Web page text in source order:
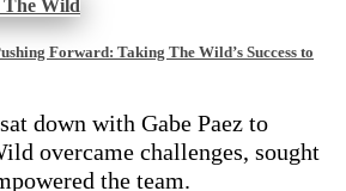
Forward: Taking The Wild’s Success to
down with Gabe Paez to
overcame challenges, sought
the team.